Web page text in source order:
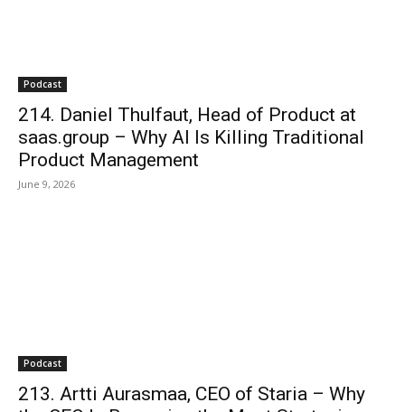
Podcast
214. Daniel Thulfaut, Head of Product at
saas.group – Why AI Is Killing Traditional
Product Management
June 9, 2026
Podcast
213. Artti Aurasmaa, CEO of Staria – Why